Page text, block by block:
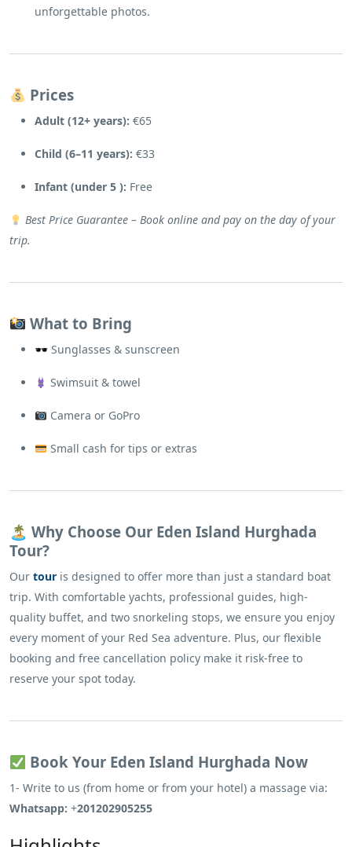
unforgettable photos.
Prices
Adult (12+ years): €65
Child (6–11 years): €33
Infant (under 5 ): Free
Best Price Guarantee – Book online and pay on the day of your
trip.
What to Bring
🕶 Sunglasses & sunscreen
Swimsuit & towel
Camera or GoPro
Small cash for tips or extras
🏝 Why Choose Our Eden Island Hurghada
Tour?
Our tour is designed to offer more than just a standard boat
trip. With comfortable yachts, professional guides, high-
quality buffet, and two snorkeling stops, we ensure you enjoy
every moment of your Red Sea adventure. Plus, our flexible
booking and free cancellation policy make it risk-free to
reserve your spot today.
Book Your Eden Island Hurghada Now
1- Write to us (from home or from your hotel) a massage via:
Whatsapp: +201202905255